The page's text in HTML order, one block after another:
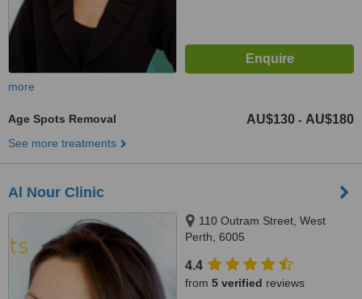
more
Age Spots Removal AU$130 - AU$180
See more treatments
Al Nour Clinic
110 Outram Street, West
Perth, 6005
4.4
from 5 verified reviews